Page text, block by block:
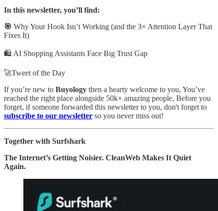
In this newsletter, you’ll find:
🎯 Why Your Hook Isn’t Working (and the 3× Attention Layer That
Fixes It)
🛍️ AI Shopping Assistants Face Big Trust Gap
🚀Tweet of the Day
If you’re new to Buyology then a hearty welcome to you, You’ve
reached the right place alongside 50k+ amazing people, Before you
forget, if someone forwarded this newsletter to you, don't forget to
subscribe to our newsletter so you never miss out!
Together with Surfshark
The Internet’s Getting Noisier. CleanWeb Makes It Quiet
Again.